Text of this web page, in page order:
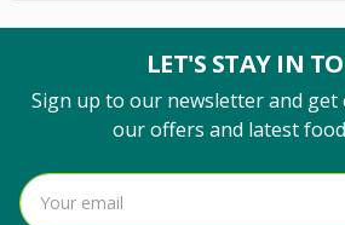
LET'S STAY IN
Sign up to our newsletter and get
our offers and latest